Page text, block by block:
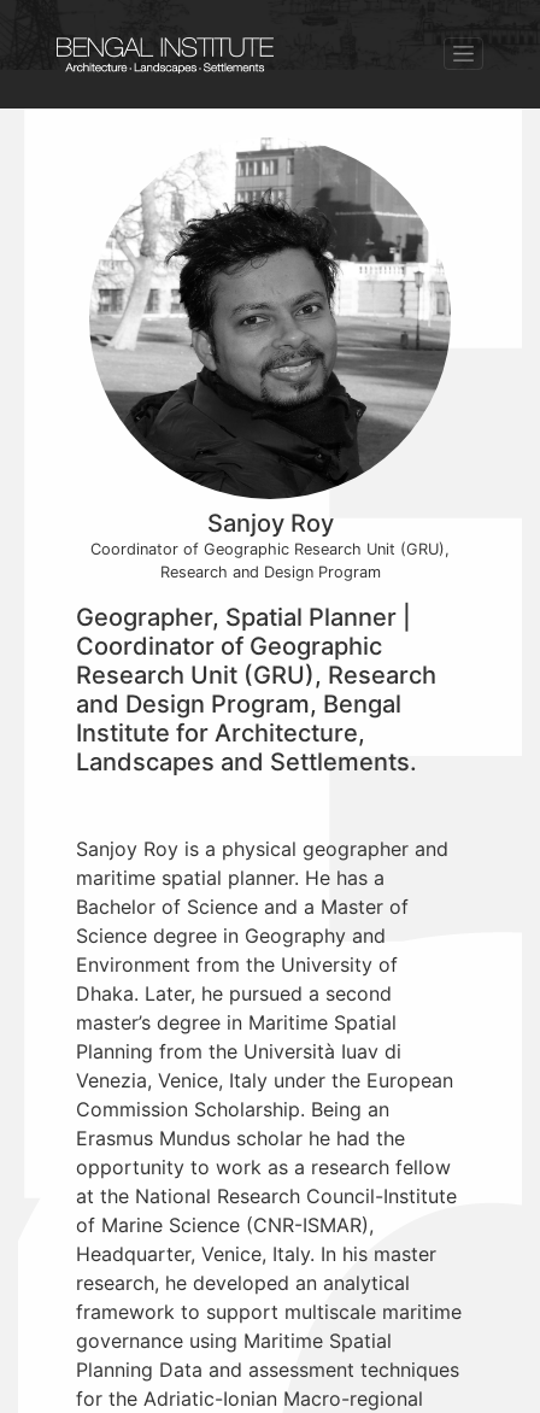
Sanjoy Roy
Coordinator of Geographic Research Unit (GRU),
Research and Design Program
Geographer, Spatial Planner |
Coordinator of Geographic
Research Unit (GRU), Research
and Design Program, Bengal
Institute for Architecture,
Landscapes and Settlements.
Sanjoy Roy is a physical geographer and
maritime spatial planner. He has a
Bachelor of Science and a Master of
Science degree in Geography and
Environment from the University of
Dhaka. Later, he pursued a second
master’s degree in Maritime Spatial
Planning from the Università Iuav di
Venezia, Venice, Italy under the European
Commission Scholarship. Being an
Erasmus Mundus scholar he had the
opportunity to work as a research fellow
at the National Research Council-Institute
of Marine Science (CNR-ISMAR),
Headquarter, Venice, Italy. In his master
research, he developed an analytical
framework to support multiscale maritime
governance using Maritime Spatial
Planning Data and assessment techniques
for the Adriatic-Ionian Macro-regional